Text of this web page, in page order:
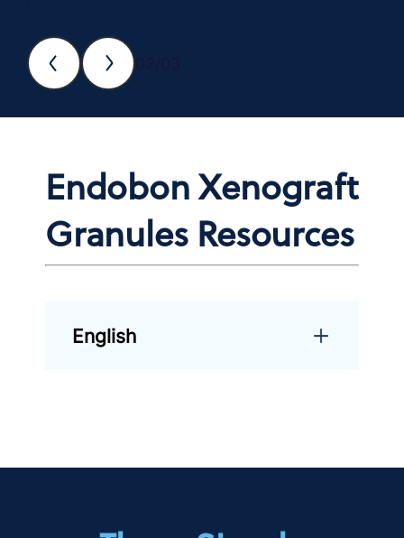
Endobon Xenograft
Granules Resources
English